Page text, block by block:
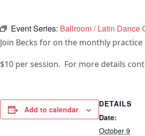
Event Series: Ballroom / Latin Dance
Join Becks for on the monthly
$10 per session. For more details
Add to calendar
DETAILS
Date:
October 9